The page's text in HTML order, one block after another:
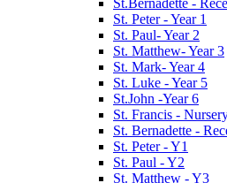
St.Bernadette -
St. Peter - Year 1
St. Paul- Year 2
St. Matthew- Year 3
St. Mark- Year 4
St. Luke - Year 5
St.John -Year 6
St. Francis -
St. Bernadette -
St. Peter - Y1
St. Paul - Y2
St. Matthew - Y3